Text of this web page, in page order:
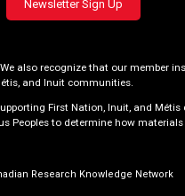
Newsletter Sign Up
also recognize that our member
and Inuit communities.
First Nation, Inuit, and
to determine how
Research Knowledge Network